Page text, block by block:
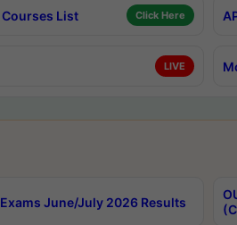
Courses List Click Here
LIVE
June/July 2026 Results